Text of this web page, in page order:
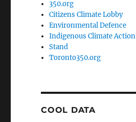
350.org
Citizens Climate Lobby
Environmental Defence
Indigenous Climate Action
Stand
Toronto350.org
COOL DATA